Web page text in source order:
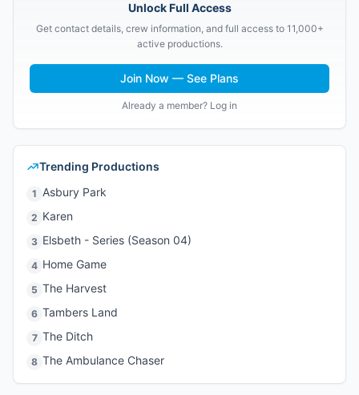
Unlock Full Access
Get contact details, crew information, and full access to 11,000+
active productions.
Join Now — See Plans
Already a member? Log in
Trending Productions
1 Asbury Park
2 Karen
3 Elsbeth - Series (Season 04)
4 Home Game
5 The Harvest
6 Tambers Land
7 The Ditch
8 The Ambulance Chaser